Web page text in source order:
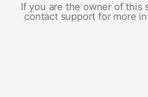
If you are the owner of this
contact support for more